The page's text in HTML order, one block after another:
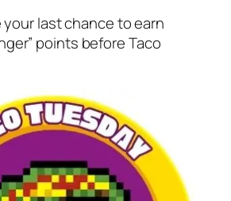
your last chance to earn
points before Taco